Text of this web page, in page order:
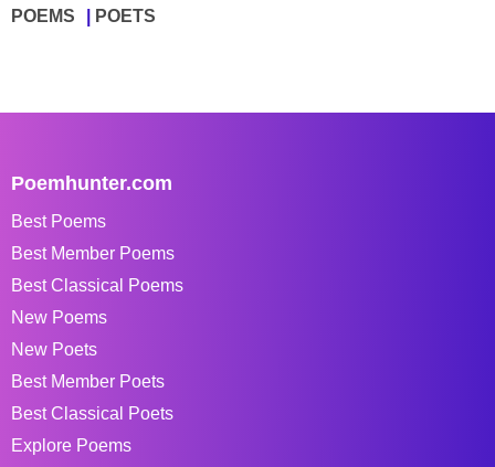
POEMS POETS
Poemhunter.com
Best Poems
Best Member Poems
Best Classical Poems
New Poems
New Poets
Best Member Poets
Best Classical Poets
Explore Poems